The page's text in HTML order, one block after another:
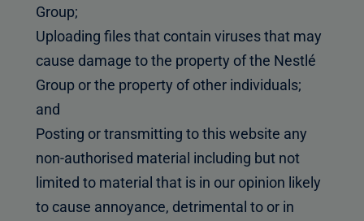
Group;
Uploading files that contain viruses that may
cause damage to the property of the Nestlé
Group or the property of other individuals;
and
Posting or transmitting to this website any
non-authorised material including but not
limited to material that is in our opinion likely
to cause annoyance, detrimental to or in